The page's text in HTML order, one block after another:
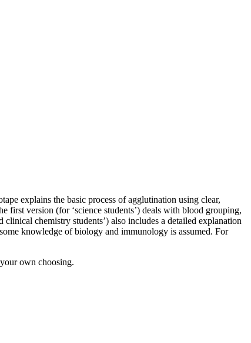
explains the basic process of agglutination using clear,
first version (for ‘science students’) deals with blood grouping,
chemistry students’) also includes a detailed explanation
knowledge of biology and immunology is assumed. For
own choosing.